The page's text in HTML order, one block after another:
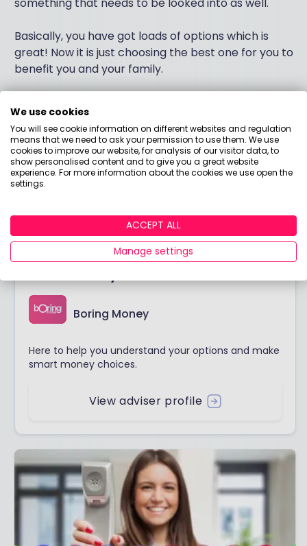
Basically, you have got loads of options which is
great! Now it is just choosing the best one for you to
benefit you and your family.
about this then please get in touch and I would be
happy to help.
Thanks
Luke James
Independent Financial Adviser
Boring Money
Here to help you understand your options and make
smart money choices.
View adviser profile
We use cookies
You will see cookie information on different websites and regulation
means that we need to ask your permission to use them. We use
cookies to improve our website, for analysis of our visitor data, to
show personalised content and to give you a great website
experience. For more information about the cookies we use open the
settings.
ACCEPT ALL
Manage settings